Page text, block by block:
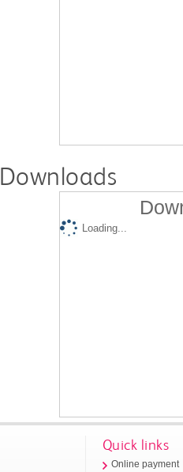
Downloads
Loading...
Quick links
Online payment